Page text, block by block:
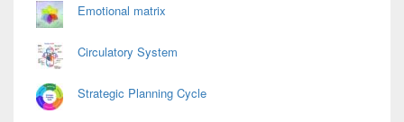
Emotional matrix
Circulatory System
Strategic Planning Cycle